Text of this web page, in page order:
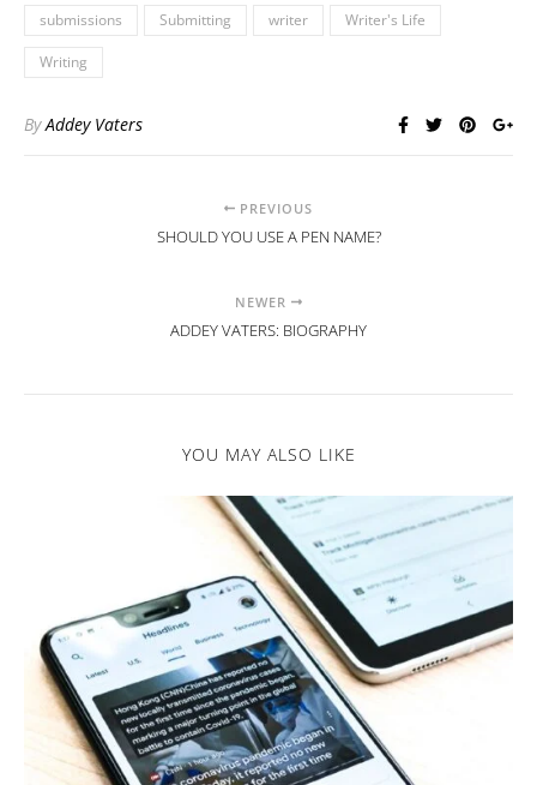
submissions Submitting writer Writer's Life
Writing
ByAddey Vaters
PREVIOUS
SHOULD YOU USE A PEN NAME?
NEWER
ADDEY VATERS: BIOGRAPHY
YOU MAY ALSO LIKE